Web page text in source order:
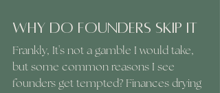
Why Do Founders Skip It
Frankly, It's not a gamble I would take,
but some common reasons I see
founders get tempted? Finances drying